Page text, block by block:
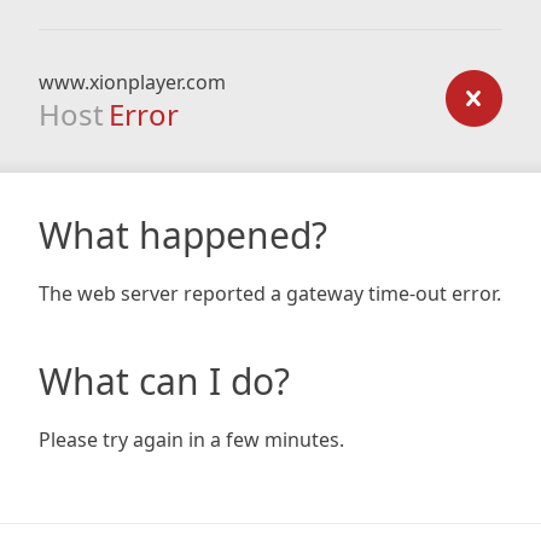
www.xionplayer.com
Host Error
What happened?
The web server reported a gateway time-out error.
What can I do?
Please try again in a few minutes.